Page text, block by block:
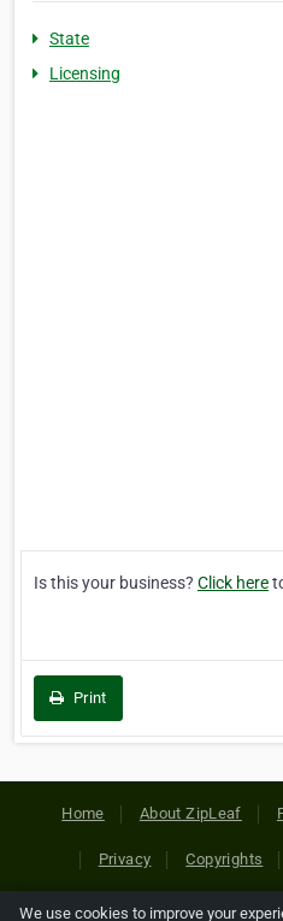
State
Licensing
Is this your business? Click here
Print
Home About ZipLeaf
Privacy Copyrights
We use cookies to improve your